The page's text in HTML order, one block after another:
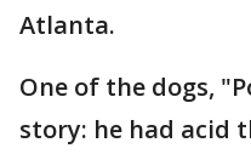
Atlanta.
One of the dogs,
story: he had acid